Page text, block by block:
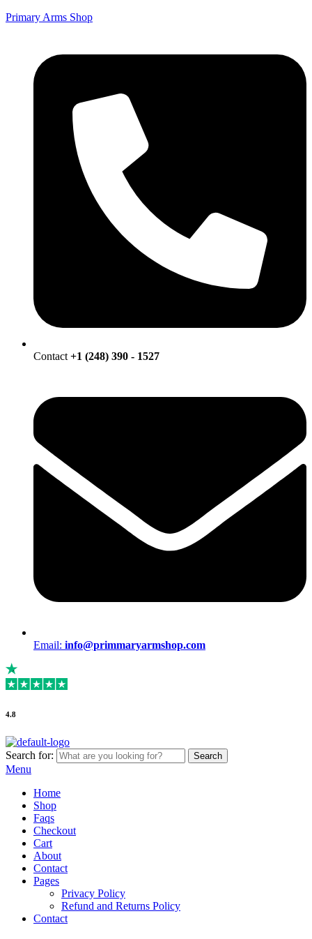
Primary Arms Shop
Contact +1 (248) 390 - 1527
Email: info@primmaryarmshop.com
4.8
Search for: Search
Menu
Home
Shop
Faqs
Checkout
Cart
About
Contact
Pages
Privacy Policy
Refund and Returns Policy
Contact